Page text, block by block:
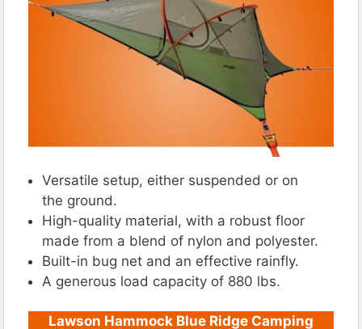
Versatile setup, either suspended or on
the ground.
High-quality material, with a robust floor
made from a blend of nylon and polyester.
Built-in bug net and an effective rainfly.
A generous load capacity of 880 lbs.
Lawson Hammock Blue Ridge Camping